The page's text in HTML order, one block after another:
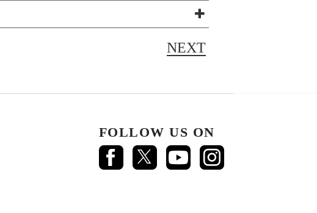
NEXT
FOLLOW US ON